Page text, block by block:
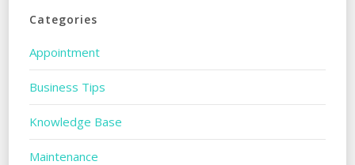
Categories
Appointment
Business Tips
Knowledge Base
Maintenance